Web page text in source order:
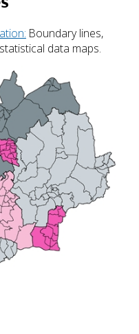
Boundary lines,
data maps.